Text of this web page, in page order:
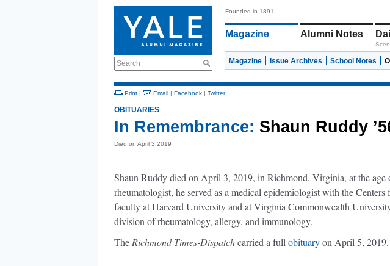
Search
Founded in 1891
Magazine Alumni Notes
Magazine Issue Archives School Notes
Print | Email | Facebook | Twitter
OBITUARIES
In Remembrance: Shaun Ruddy
Died on April 3 2019
Shaun Ruddy died on April 3, 2019, in Richmond, Virginia, at the age
rheumatologist, he served as a medical epidemiologist with the
faculty at Harvard University and at Virginia Commonwealth
division of rheumatology, allergy, and immunology.
The Richmond Times-Dispatchcarried a full obituaryon April 5, 2019.